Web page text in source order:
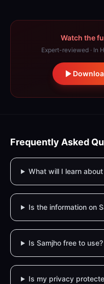
Watch the
Expert-reviewed · In
Frequently Asked
What will I learn
Is the information on
Is Samjho free to use?
Is my privacy